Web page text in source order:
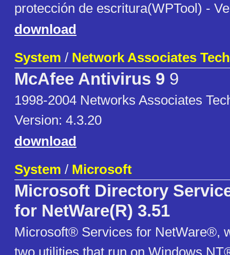
protección de escritura(WPTool) -
download
System / Network Associates
McAfee Antivirus 9 9
1998-2004 Networks Associates
Version: 4.3.20
download
System / Microsoft
Microsoft Directory
for NetWare(R) 3.51
Microsoft® Services for NetWare®,